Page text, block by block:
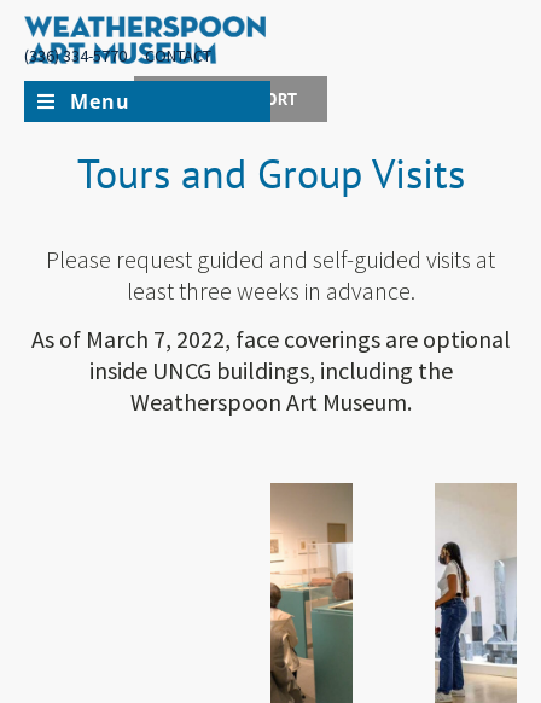
(336) 334-5770
CONTACT
JOIN + SUPPORT
Menu
Tours and Group Visits
Please request guided and self-guided visits at
least three weeks in advance.
As of March 7, 2022, face coverings are optional
inside UNCG buildings, including the
Weatherspoon Art Museum.